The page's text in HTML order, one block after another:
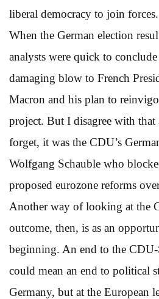
liberal democracy to join forces.
When the German election
analysts were quick to conclude
damaging blow to French
Macron and his plan to
project. But I disagree with that
forget, it was the CDU’s
Wolfgang Schauble who
proposed eurozone reforms
Another way of looking at the
outcome, then, is as an
beginning. An end to the
could mean an end to political
Germany, but at the European